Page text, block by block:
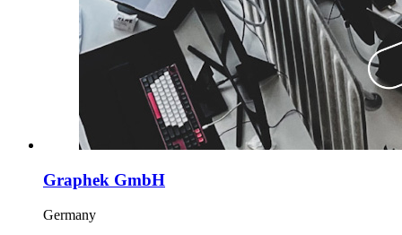
Graphek GmbH
Germany